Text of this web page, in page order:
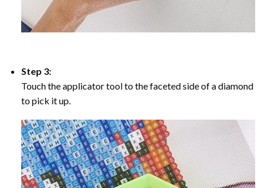
Step 3:
Touch the applicator tool to the faceted side of a diamond
to pick it up.